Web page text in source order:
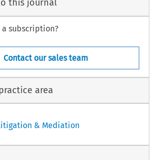
this journal
subscription?
Contact our sales team
area
& Mediation